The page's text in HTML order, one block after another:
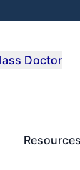
Doctor
Resources